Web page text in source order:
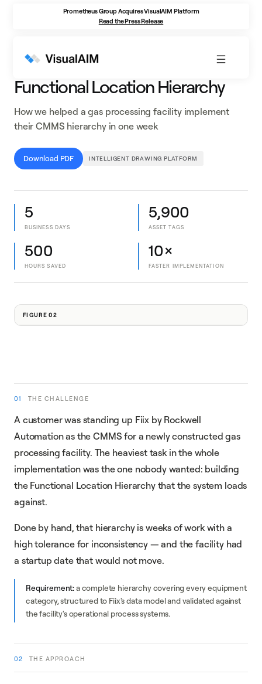
Prometheus Group Acquires VisualAIM Platform
Read the Press Release
CASE STUDY
Functional Location Hierarchy
How we helped a gas processing facility implement
their CMMS hierarchy in one week
Download PDF INTELLIGENT DRAWING PLATFORM
5
BUSINESS DAYS
5,900
ASSET TAGS
500
HOURS SAVED
10×
FASTER IMPLEMENTATION
FIGURE 02
01 THE CHALLENGE
A customer was standing up Fiix by Rockwell
Automation as the CMMS for a newly constructed gas
processing facility. The heaviest task in the whole
implementation was the one nobody wanted: building
the Functional Location Hierarchy that the system loads
against.
Done by hand, that hierarchy is weeks of work with a
high tolerance for inconsistency — and the facility had
a startup date that would not move.
Requirement:a complete hierarchy covering every equipment
category, structured to Fiix's data model and validated against
the facility's operational process systems.
02 THE APPROACH